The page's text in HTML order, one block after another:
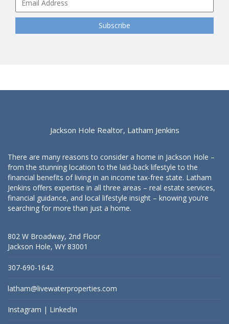
Jackson Hole Realtor, Latham Jenkins
There are many reasons to consider a home in Jackson Hole –
from the stunning location to the laid-back lifestyle to the
financial benefits of living in an income tax-free state. Latham
Jenkins offers expertise in all three areas – real estate services,
financial guidance, and local lifestyle insight – knowing you’re
searching for more than just a home.
802 W Broadway, 2nd Floor
Jackson Hole, WY 83001
307-690-1642
latham@livewaterproperties.com
Instagram | LinkedIn